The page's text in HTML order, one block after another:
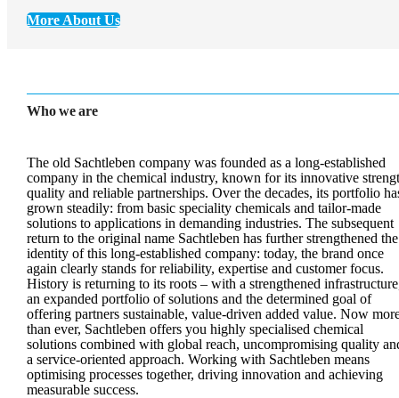
More About Us
Who we are
The old Sachtleben company was founded as a long-established
company in the chemical industry, known for its innovative
quality and reliable partnerships. Over the decades, its portfolio
grown steadily: from basic speciality chemicals and tailor-made
solutions to applications in demanding industries. The subsequent
return to the original name Sachtleben has further strengthened the
identity of this long-established company: today, the brand once
again clearly stands for reliability, expertise and customer focus.
History is returning to its roots – with a strengthened
an expanded portfolio of solutions and the determined goal of
offering partners sustainable, value-driven added value. Now
than ever, Sachtleben offers you highly specialised chemical
solutions combined with global reach, uncompromising quality
a service-oriented approach. Working with Sachtleben means
optimising processes together, driving innovation and achieving
measurable success.